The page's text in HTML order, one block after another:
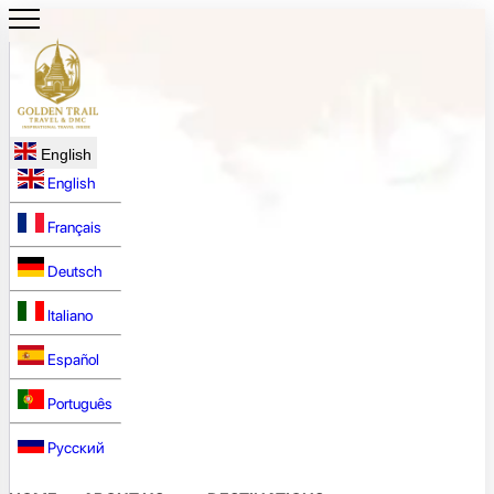
English
English
Français
Deutsch
Italiano
Español
Português
Русский